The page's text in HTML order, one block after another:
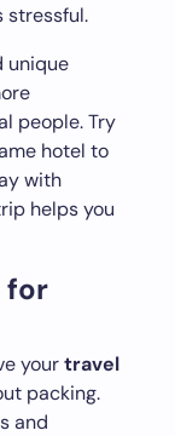
stressful.
unique
people. Try
hotel to
with
helps you
for
yourtravel
packing.
and